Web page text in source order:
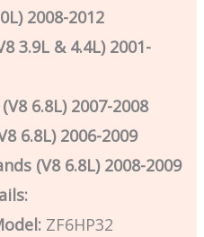
2008-2012
3.9L & 4.4L) 2001-
6.8L) 2007-2008
6.8L) 2006-2009
(V8 6.8L) 2008-2009
ZF6HP32